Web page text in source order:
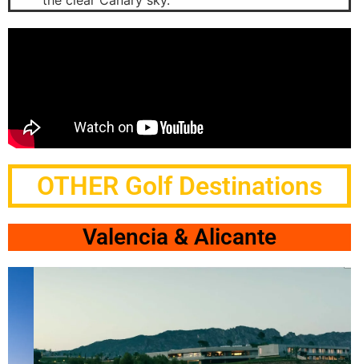
OTHER Golf Destinations
Valencia & Alicante